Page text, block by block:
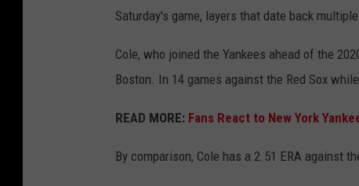
t
y
m
a
Saturday's game, layers that date back
Cole, who joined the Yankees ahead of the
Boston. In 14 games against the Red Sox
READ MORE: Fans React to New York
By comparison, Cole has a 2.51 ERA against